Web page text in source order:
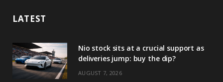
LATEST
Nio stock sits at a crucial support as
deliveries jump: buy the dip?
AUGUST 7, 2026